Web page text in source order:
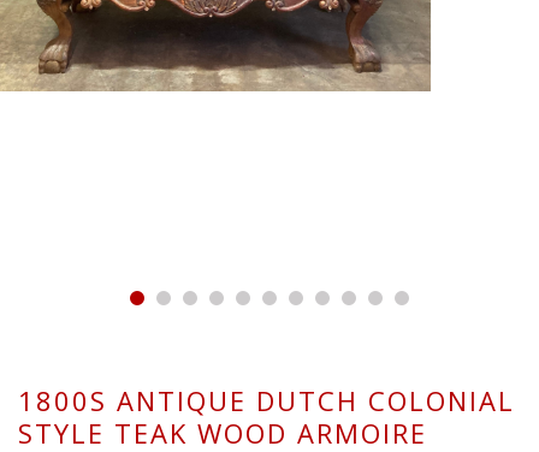
1800S ANTIQUE DUTCH COLONIAL
STYLE TEAK WOOD ARMOIRE